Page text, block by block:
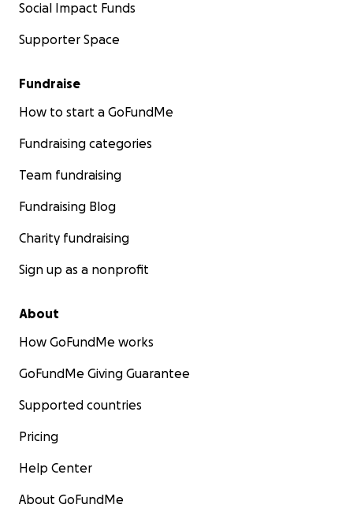
Social Impact Funds
Supporter Space
Fundraise
How to start a GoFundMe
Fundraising categories
Team fundraising
Fundraising Blog
Charity fundraising
Sign up as a nonprofit
About
How GoFundMe works
GoFundMe Giving Guarantee
Supported countries
Pricing
Help Center
About GoFundMe